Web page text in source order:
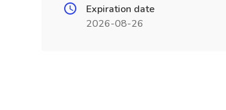
Expiration date
2026-08-26